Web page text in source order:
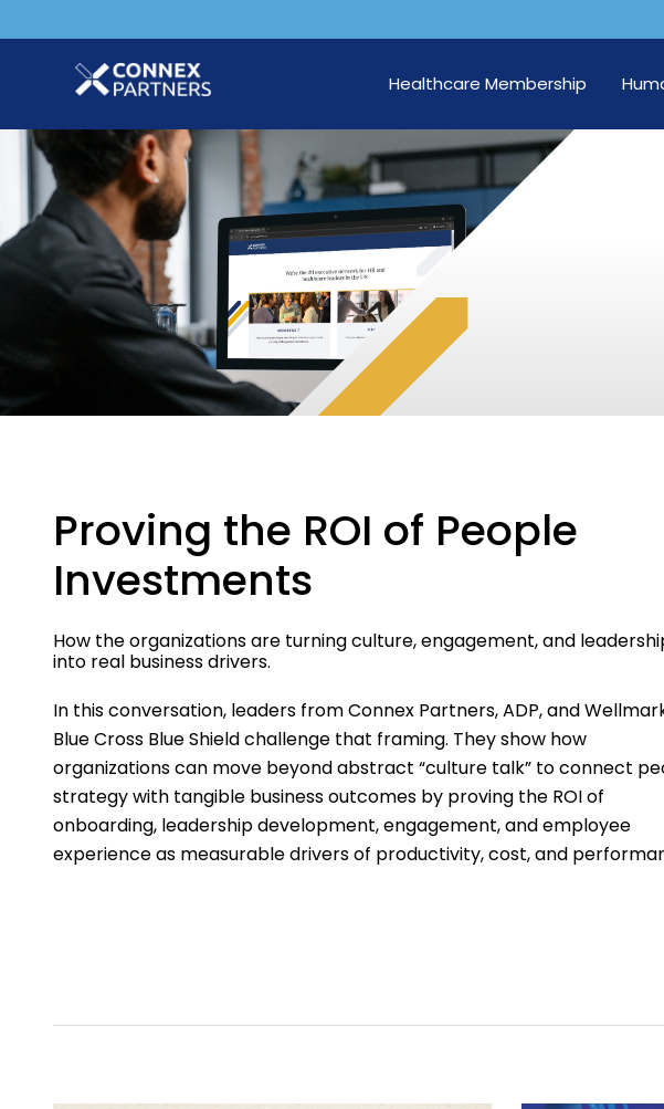
Healthcare Membership
Proving the ROI of People
Investments
How the organizations are turning culture, engagement, and
into real business drivers.
In this conversation, leaders from Connex Partners, ADP, and
Blue Cross Blue Shield challenge that framing. They show how
organizations can move beyond abstract “culture talk” to connect
strategy with tangible business outcomes by proving the ROI of
onboarding, leadership development, engagement, and employee
experience as measurable drivers of productivity, cost, and